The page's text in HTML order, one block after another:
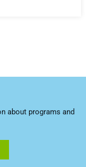
about programs and